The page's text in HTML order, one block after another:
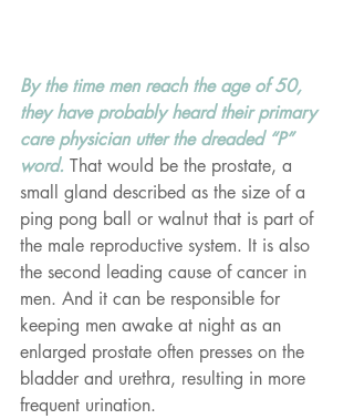
By the time men reach the age of 50,
they have probably heard their primary
care physician utter the dreaded “P”
word. That would be the prostate, a
small gland described as the size of a
ping pong ball or walnut that is part of
the male reproductive system. It is also
the second leading cause of cancer in
men. And it can be responsible for
keeping men awake at night as an
enlarged prostate often presses on the
bladder and urethra, resulting in more
frequent urination.